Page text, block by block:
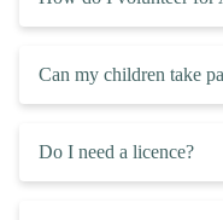
Can my children take
Do I need a licence?